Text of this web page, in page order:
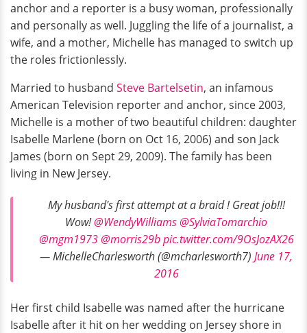
anchor and a reporter is a busy woman, professionally
and personally as well. Juggling the life of a journalist, a
wife, and a mother, Michelle has managed to switch up
the roles frictionlessly.
Married to husband Steve Bartelsetin, an infamous
American Television reporter and anchor, since 2003,
Michelle is a mother of two beautiful children: daughter
Isabelle Marlene (born on Oct 16, 2006) and son Jack
James (born on Sept 29, 2009). The family has been
living in New Jersey.
My husband's first attempt at a braid ! Great job!!!
Wow!@WendyWilliams@SylviaTomarchio
@mgm1973 @morris29b pic.twitter.com/9OsJozAX26
— MichelleCharlesworth (@mcharlesworth7) June 17,
2016
Her first child Isabelle was named after the hurricane
Isabelle after it hit on her wedding on Jersey shore in